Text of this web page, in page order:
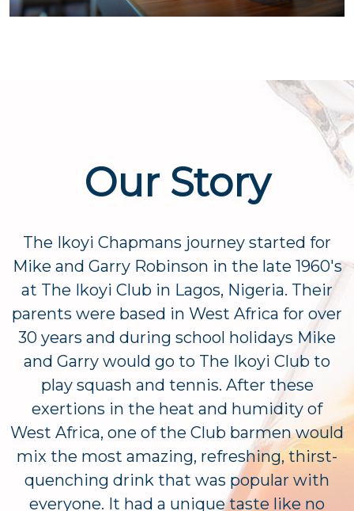
Our Story
The Ikoyi Chapmans journey started for
Mike and Garry Robinson in the late 1960's
at The Ikoyi Club in Lagos, Nigeria. Their
parents were based in West Africa for over
30 years and during school holidays Mike
and Garry would go to The Ikoyi Club to
play squash and tennis. After these
exertions in the heat and humidity of
West Africa, one of the Club barmen would
mix the most amazing, refreshing, thirst-
quenching drink that was popular with
everyone. It had a unique taste like no